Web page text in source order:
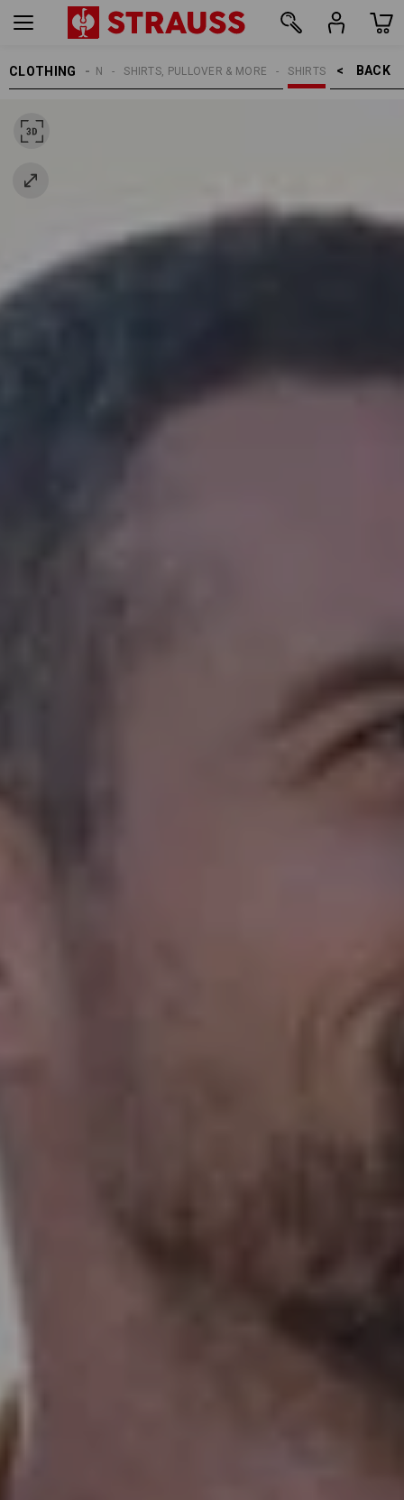
CLOTHING BACK    >
SHIRTS
SHIRTS, PULLOVER & MORE
MEN